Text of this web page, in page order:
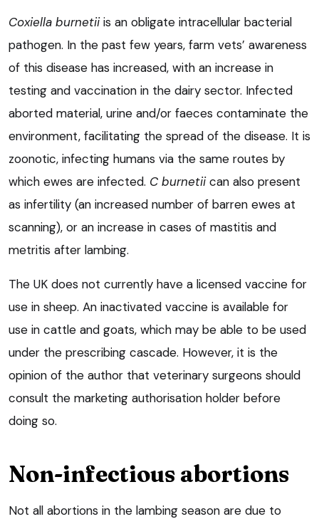
Coxiella burnetiiis an obligate intracellular bacterial
pathogen. In the past few years, farm vets’ awareness
of this disease has increased, with an increase in
testing and vaccination in the dairy sector. Infected
aborted material, urine and/or faeces contaminate the
environment, facilitating the spread of the disease. It is
zoonotic, infecting humans via the same routes by
which ewes are infected. C burnetiican also present
as infertility (an increased number of barren ewes at
scanning), or an increase in cases of mastitis and
metritis after lambing.
The UK does not currently have a licensed vaccine for
use in sheep. An inactivated vaccine is available for
use in cattle and goats, which may be able to be used
under the prescribing cascade. However, it is the
opinion of the author that veterinary surgeons should
consult the marketing authorisation holder before
doing so.
Non-infectious abortions
Not all abortions in the lambing season are due to